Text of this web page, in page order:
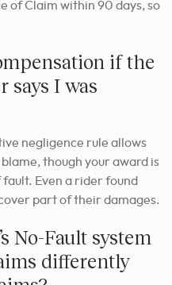
of Claim within 90 days, so
if the
says I was
negligence rule allows
though your award is
Even a rider found
part of their damages.
No-Fault system
differently